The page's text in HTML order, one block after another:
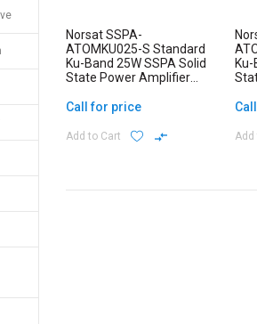
Norsat SSPA-
ATOMKU025-S Standard
Ku-Band 25W SSPA Solid
State Power Amplifier
Call for price
Add to Cart Add